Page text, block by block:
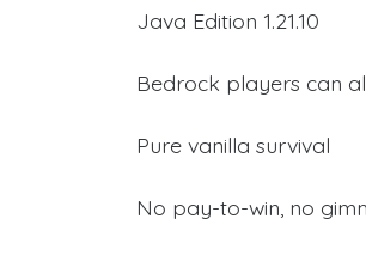
Java Edition 1.21.10
Bedrock players can
Pure vanilla survival
No pay-to-win, no